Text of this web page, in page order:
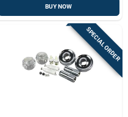
BUY NOW
SPECIAL ORDER